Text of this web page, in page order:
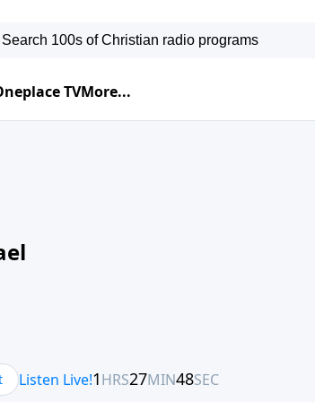
TVMore...